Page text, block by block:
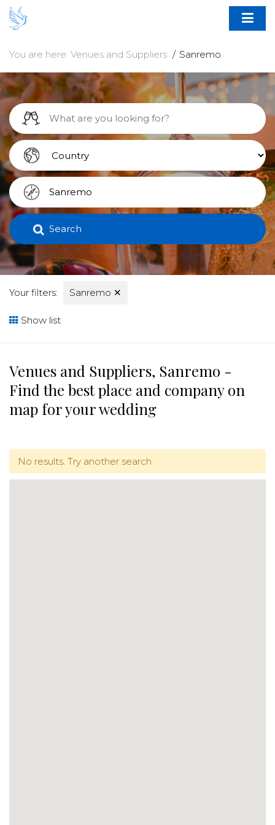
You are here: Venues and Suppliers Sanremo
Search
Your filters: Sanremo ✕
Show list
Venues and Suppliers, Sanremo -
Find the best place and company on
map for your wedding
No results. Try another search